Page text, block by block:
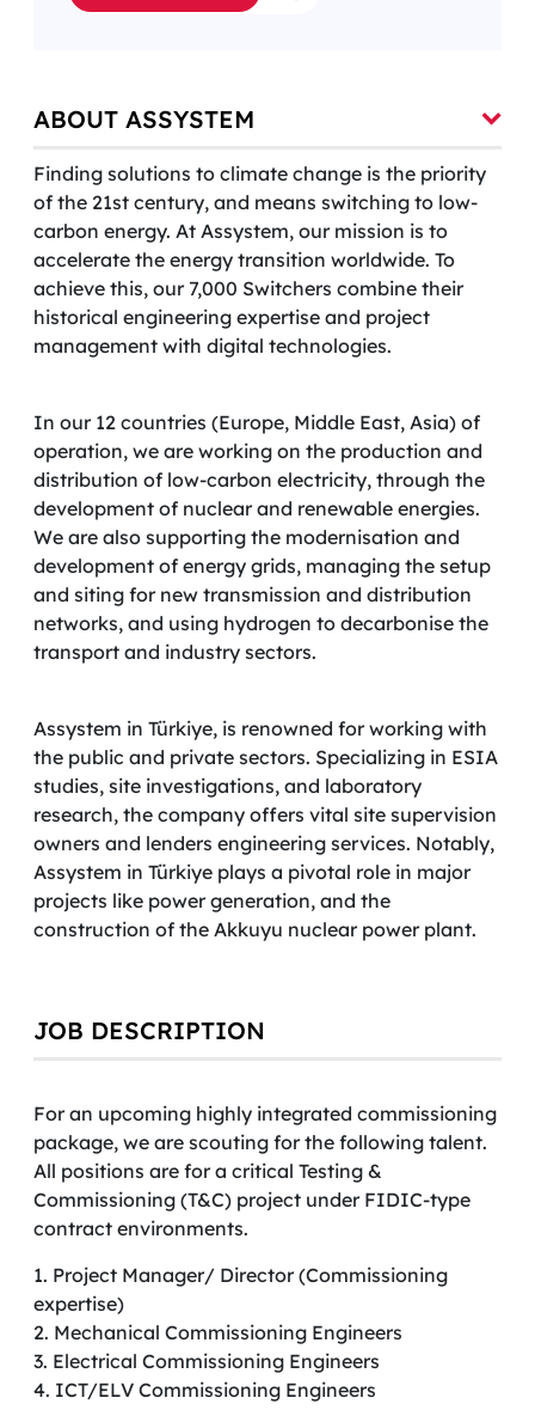
ABOUT ASSYSTEM
Finding solutions to climate change is the priority
of the 21st century, and means switching to low-
carbon energy. At Assystem, our mission is to
accelerate the energy transition worldwide. To
achieve this, our 7,000 Switchers combine their
historical engineering expertise and project
management with digital technologies.
In our 12 countries (Europe, Middle East, Asia) of
operation, we are working on the production and
distribution of low-carbon electricity, through the
development of nuclear and renewable energies.
We are also supporting the modernisation and
development of energy grids, managing the setup
and siting for new transmission and distribution
networks, and using hydrogen to decarbonise the
transport and industry sectors.
Assystem in Türkiye, is renowned for working with
the public and private sectors. Specializing in ESIA
studies, site investigations, and laboratory
research, the company offers vital site supervision
owners and lenders engineering services. Notably,
Assystem in Türkiye plays a pivotal role in major
projects like power generation, and the
construction of the Akkuyu nuclear power plant.
JOB DESCRIPTION
For an upcoming highly integrated commissioning
package, we are scouting for the following talent.
All positions are for a critical Testing &
Commissioning (T&C) project under FIDIC-type
contract environments.
1. Project Manager/ Director (Commissioning
expertise)
2. Mechanical Commissioning Engineers
3. Electrical Commissioning Engineers
4. ICT/ELV Commissioning Engineers